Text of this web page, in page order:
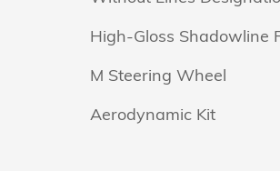
High-Gloss Shadowline
M Steering Wheel
Aerodynamic Kit